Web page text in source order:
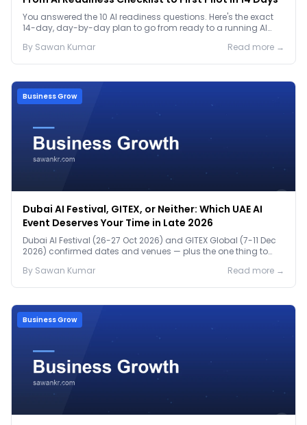
You answered the 10 AI readiness questions. Here's the exact
14-day, day-by-day plan to go from ready to a running AI
By Sawan Kumar Read more →
Business Grow
Dubai AI Festival, GITEX, or Neither: Which UAE AI
Event Deserves Your Time in Late 2026
Dubai AI Festival (26-27 Oct 2026) and GITEX Global (7-11 Dec
2026) confirmed dates and venues — plus the one thing to
By Sawan Kumar Read more →
Business Grow